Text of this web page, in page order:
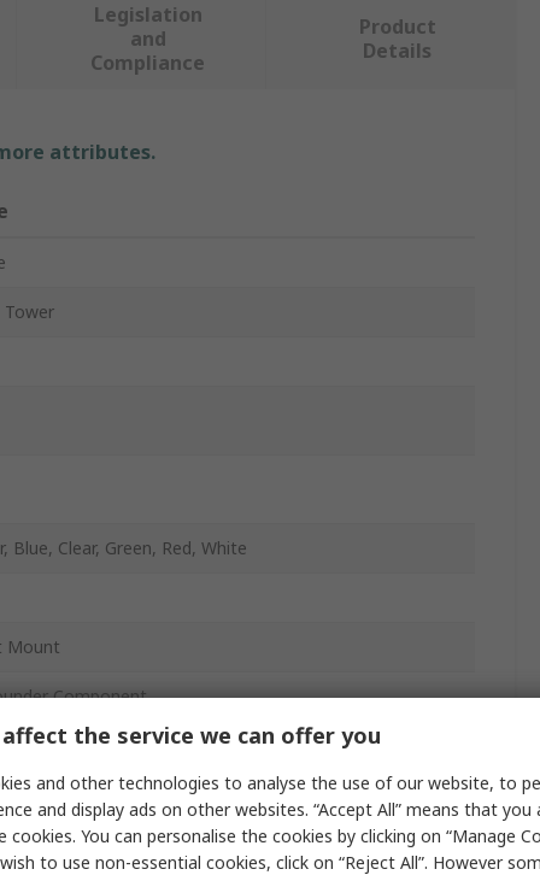
Legislation
and
Compliance
Product
Details
attributes.
Tower
Blue, Clear, Green, Red, White
Mount
Component
the service we can offer you
and other technologies to analyse the use of our website, to
and display ads on other websites. “Accept All” means that
cookies. You can personalise the cookies by clicking on “Manage
to use non-essential cookies, click on “Reject All”. However